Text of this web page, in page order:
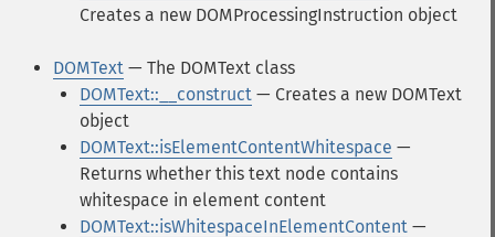
Creates a new DOMProcessingInstruction object
DOMText — The DOMText class
DOMText::__construct — Creates a new DOMText
object
DOMText::isElementContentWhitespace —
Returns whether this text node contains
whitespace in element content
DOMText::isWhitespaceInElementContent —